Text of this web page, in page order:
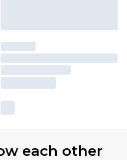
each other